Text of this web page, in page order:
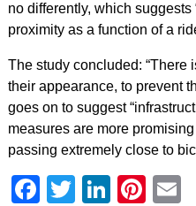
no differently, which
proximity as a function of a
The study concluded: “There
their appearance, to prevent
goes on to suggest
measures are more
passing extremely close to
Facebook
Twitter